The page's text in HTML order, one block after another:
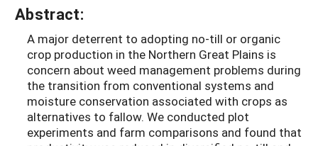
Abstract:
A major deterrent to adopting no-till or organic
crop production in the Northern Great Plains is
concern about weed management problems during
the transition from conventional systems and
moisture conservation associated with crops as
alternatives to fallow. We conducted plot
experiments and farm comparisons and found that